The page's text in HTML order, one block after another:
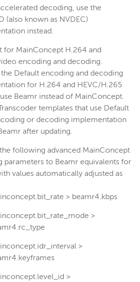
decoding, use the
(also known as NVDEC)
instead.
for MainConcept H.264 and
encoding and decoding.
Default encoding and decoding
for H.264 and HEVC/H.265
Beamr instead of MainConcept.
templates that use Default
or decoding implementation
after updating.
following advanced MainConcept
parameters to Beamr equivalents for
values automatically adjusted as
> beamr4.kbps
>
>
>